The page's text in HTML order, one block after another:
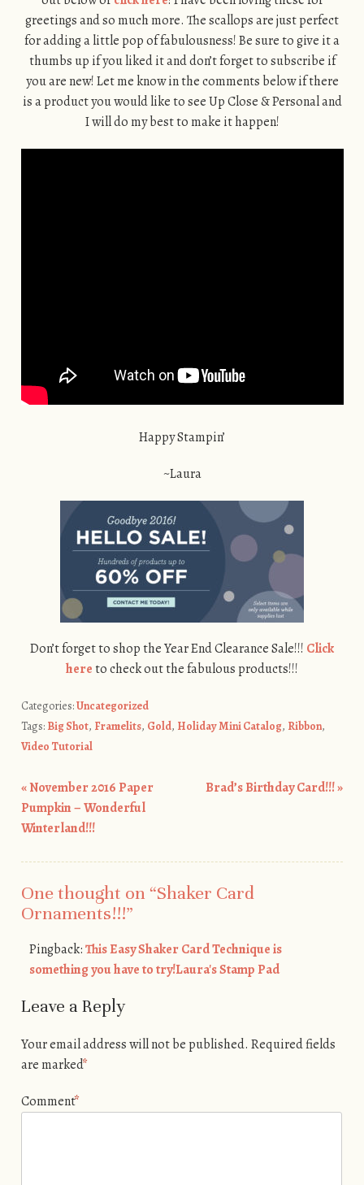
greetings and so much more. The scallops are just perfect
for adding a little pop of fabulousness! Be sure to give it a
thumbs up if you liked it and don’t forget to subscribe if
you are new! Let me know in the comments below if there
is a product you would like to see Up Close & Personal and
I will do my best to make it happen!
Happy Stampin’
~Laura
Don’t forget to shop the Year End Clearance Sale!!! Click
hereto check out the fabulous products!!!
Categories:Uncategorized
Tags: Big Shot, Framelits, Gold, Holiday Mini Catalog, Ribbon,
Video Tutorial
Post navigation
«November 2016 Paper
Pumpkin – Wonderful
Winterland!!!
Brad’s Birthday Card!!!»
One thought on “Shaker Card
Ornaments!!!”
Pingback:This Easy Shaker Card Technique is
something you have to try!Laura's Stamp Pad
Leave a Reply
Your email address will not be published. Required fields
are marked*
Comment*